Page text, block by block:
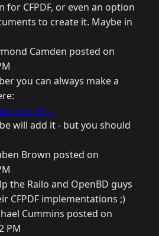
for CFPDF, or even an option
to create it. Maybe in
Camden posted on
you can always make a
cfb...
will add it - but you should
Brown posted on
the Railo and OpenBD guys
CFPDF implementations ;)
Cummins posted on
PM